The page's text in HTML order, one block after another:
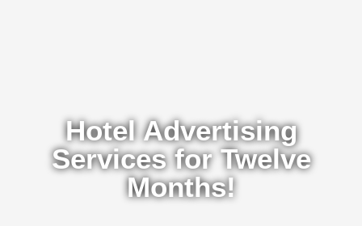
Hotel Advertising
Services for Twelve
Months!